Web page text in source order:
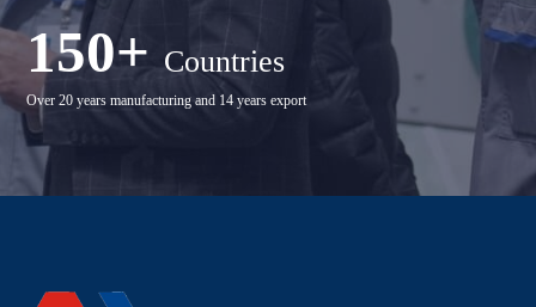
150+ Countries
Over 20 years manufacturing and 14 years export